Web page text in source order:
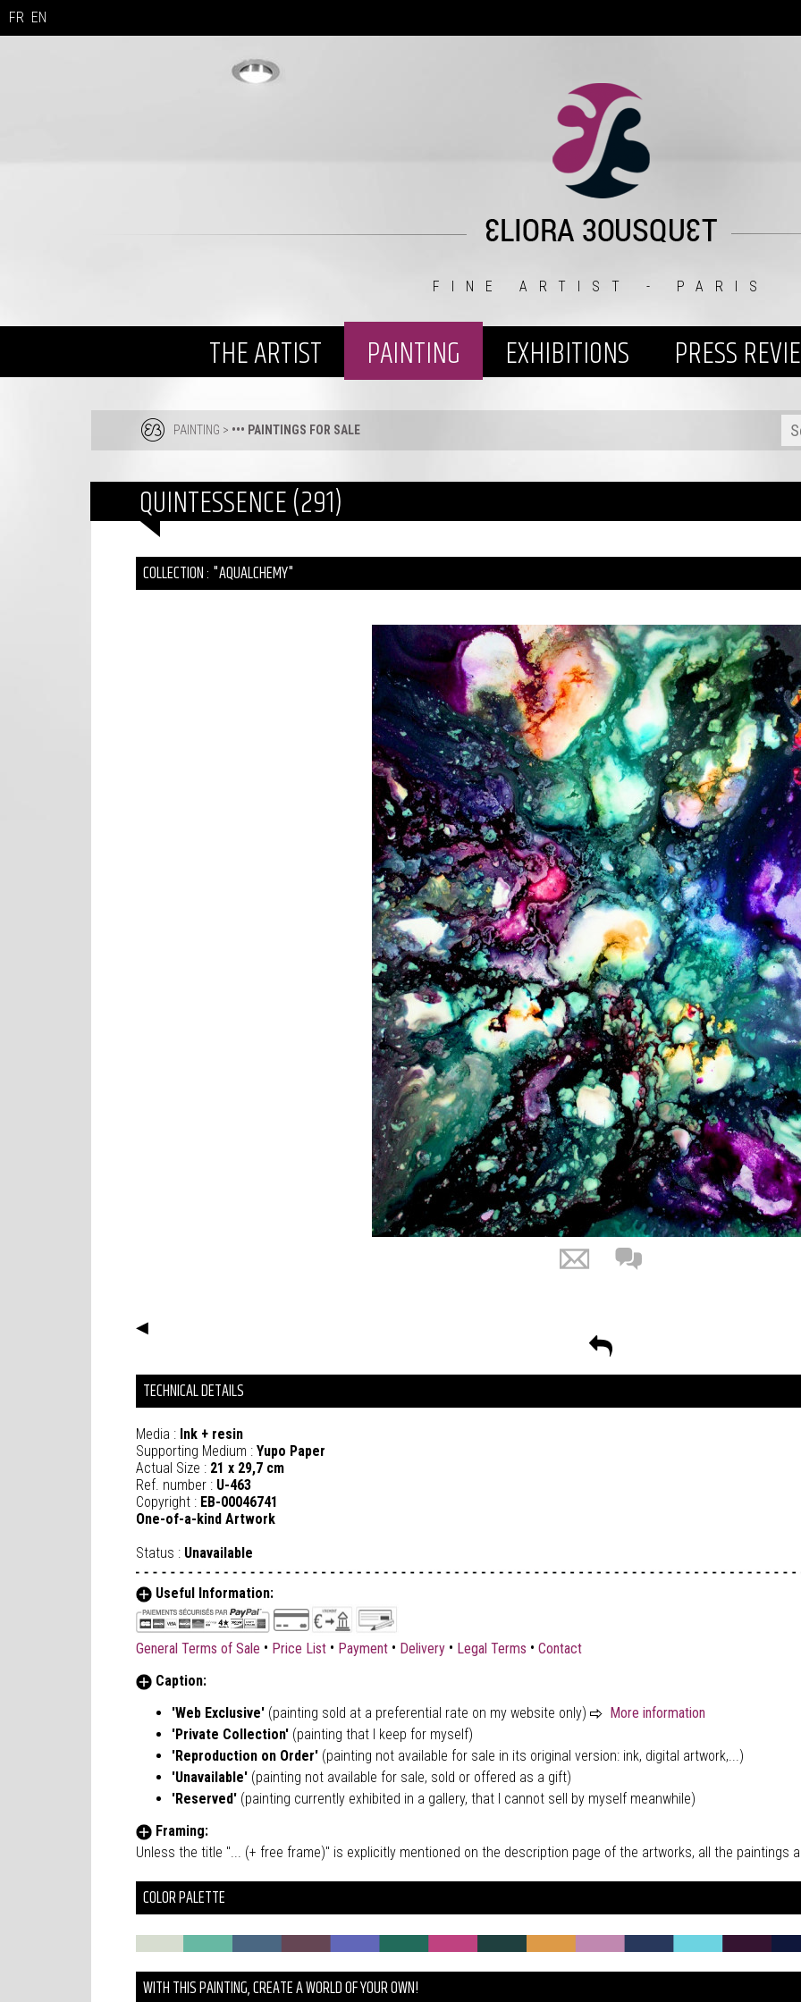
FR EN
FINE ARTIST - PARIS
THE ARTIST PAINTING EXHIBITIONS PRESS
PAINTING > ••• PAINTINGS FOR SALE
QUINTESSENCE (291)
COLLECTION : "AQUALCHEMY"
◀
TECHNICAL DETAILS
Media : Ink + resin
Supporting Medium : Yupo Paper
Actual Size : 21 x 29,7 cm
Ref. number : U-463
Copyright : EB-00046741
One-of-a-kind Artwork
Status : Unavailable
Useful Information:
General Terms of Sale • Price List • Payment • Delivery • Legal Terms • Contact
Caption:
'Web Exclusive' (painting sold at a preferential rate on my website only)
More information
'Private Collection' (painting that I keep for myself)
'Reproduction on Order' (painting not available for sale in its original version: ink, digital artwork,...)
'Unavailable' (painting not available for sale, sold or offered as a gift)
'Reserved' (painting currently exhibited in a gallery, that I cannot sell by myself meanwhile)
Framing:
Unless the title "... (+ free frame)" is explicitly mentioned on the description page of the artworks, all the paintings
COLOR PALETTE
WITH THIS PAINTING, CREATE A WORLD OF YOUR OWN!